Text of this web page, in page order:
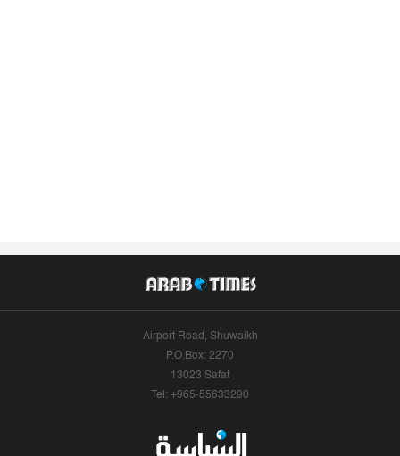
Airport Road, Shuwaikh
P.O.Box: 2270
13023 Safat
Tel: +965-55633290